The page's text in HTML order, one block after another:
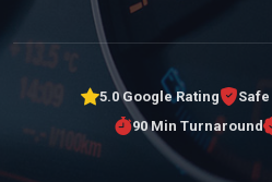
5.0 Google Rating
90 Min Turnaround